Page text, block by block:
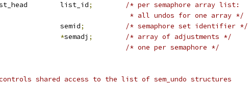
list_head	list_id;
/* per semaphore array list:
						 * all undos for one array */
			semid
;
/* semaphore set identifier */
*semadj ;
/* array of adjustments */
/* one per semaphore */
shared access to the list of sem_undo structures